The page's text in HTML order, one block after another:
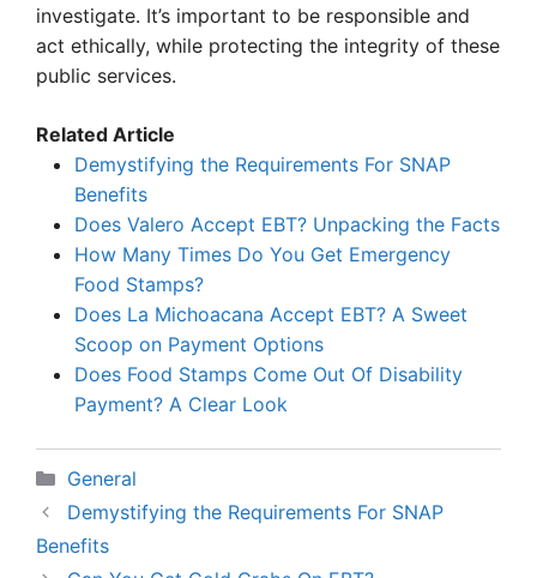
investigate. It’s important to be responsible and
act ethically, while protecting the integrity of these
public services.
Related Article
Demystifying the Requirements For SNAP
Benefits
Does Valero Accept EBT? Unpacking the Facts
How Many Times Do You Get Emergency
Food Stamps?
Does La Michoacana Accept EBT? A Sweet
Scoop on Payment Options
Does Food Stamps Come Out Of Disability
Payment? A Clear Look
Categories
General
Demystifying the Requirements For SNAP
Benefits